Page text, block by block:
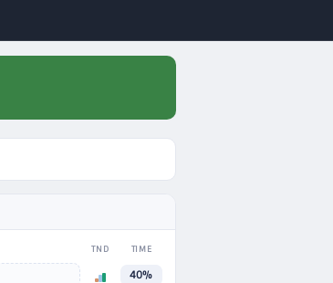
TND TIME
40%